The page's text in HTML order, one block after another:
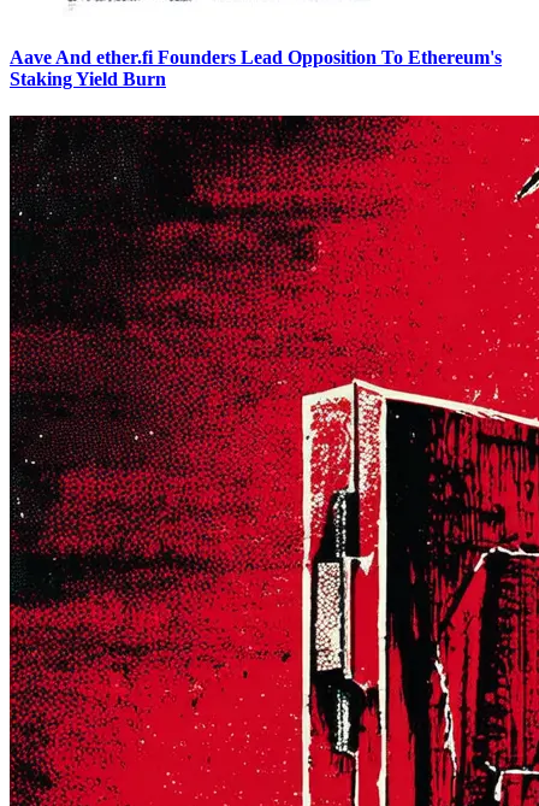
Aave And ether.fi Founders Lead Opposition To Ethereum's
Staking Yield Burn